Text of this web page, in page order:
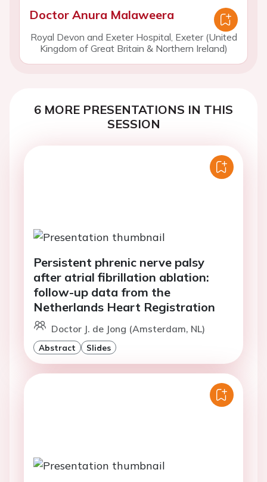
Doctor Anura Malaweera
Royal Devon and Exeter Hospital, Exeter (United
Kingdom of Great Britain & Northern Ireland)
6 MORE PRESENTATIONS IN THIS
SESSION
Persistent phrenic nerve palsy
after atrial fibrillation ablation:
follow-up data from the
Netherlands Heart Registration
Doctor J. de Jong (Amsterdam, NL)
Abstract Slides